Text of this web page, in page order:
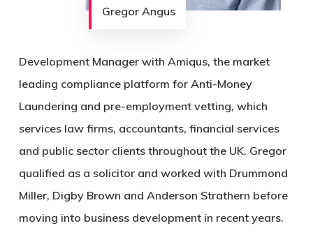
Gregor Angus
Development Manager with Amiqus, the market
leading compliance platform for Anti-Money
Laundering and pre-employment vetting, which
services law firms, accountants, financial services
and public sector clients throughout the UK. Gregor
qualified as a solicitor and worked with Drummond
Miller, Digby Brown and Anderson Strathern before
moving into business development in recent years.